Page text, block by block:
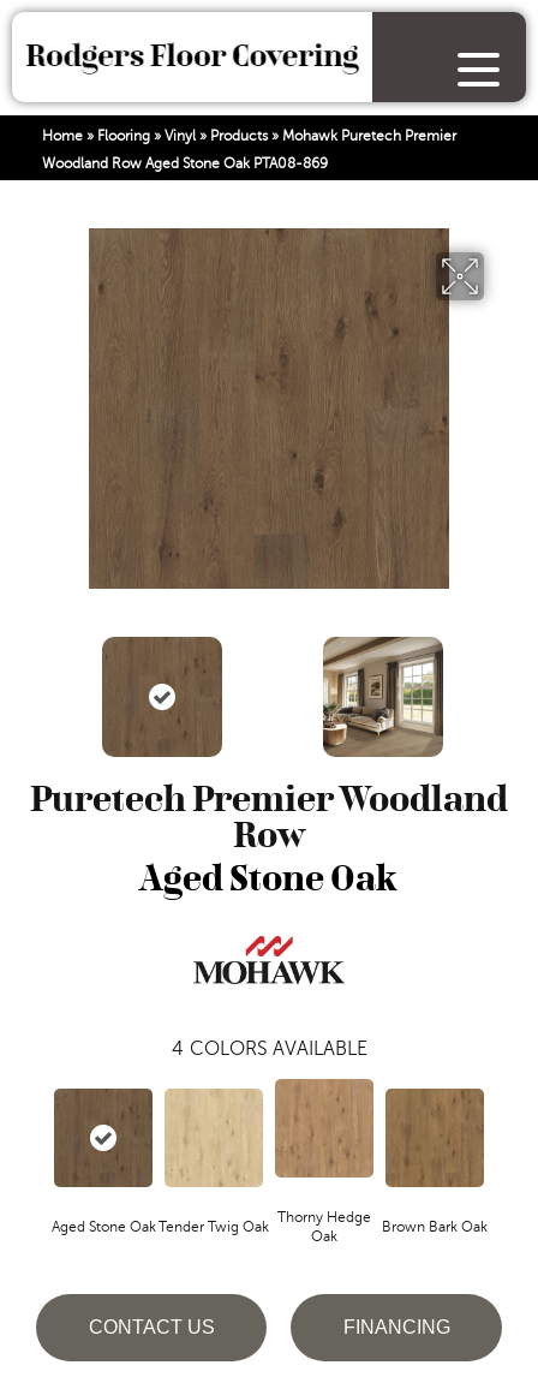
Home » Flooring » Vinyl» Products» Mohawk Puretech Premier
Woodland Row Aged Stone Oak PTA08-869
Puretech Premier Woodland
Row
Aged Stone Oak
4 COLORS AVAILABLE
Aged Stone OakTender Twig Oak
Thorny Hedge
Oak
Brown Bark Oak
CONTACT US FINANCING